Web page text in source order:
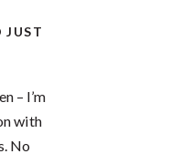
JUST
– I’m
with
No